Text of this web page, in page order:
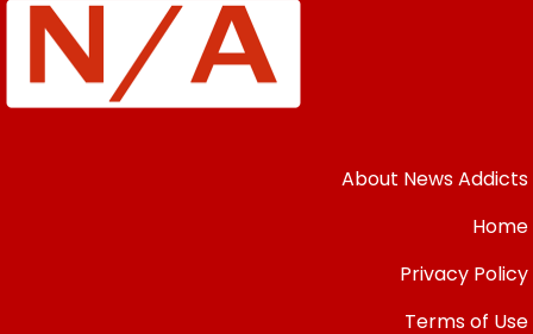
About News Addicts
Home
Privacy Policy
Terms of Use